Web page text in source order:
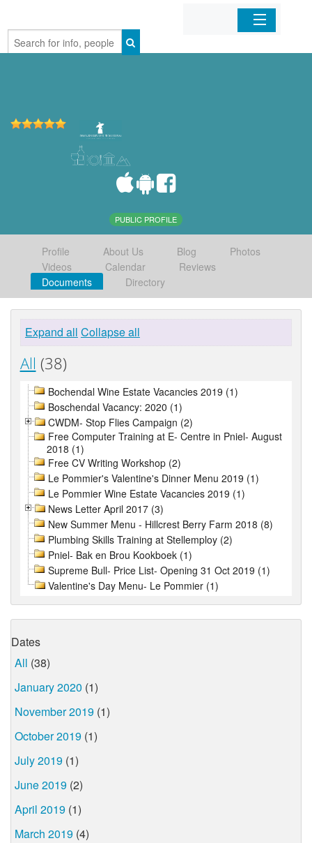
Home
PUBLIC PROFILE
Profile About Us Blog
Photos
Videos
Calendar
Reviews
Documents
Directory
Expand all Collapse all
All (38)
Bochendal Wine Estate Vacancies 2019 (1)
Boschendal Vacancy: 2020 (1)
CWDM- Stop Flies Campaign (2)
Free Computer Training at E- Centre in Pniel- August
2018 (1)
Free CV Writing Workshop (2)
Le Pommier's Valentine's Dinner Menu 2019 (1)
Le Pommier Wine Estate Vacancies 2019 (1)
News Letter April 2017 (3)
New Summer Menu - Hillcrest Berry Farm 2018 (8)
Plumbing Skills Training at Stellemploy (2)
Pniel- Bak en Brou Kookboek (1)
Supreme Bull- Price List- Opening 31 Oct 2019 (1)
Valentine's Day Menu- Le Pommier (1)
Dates
All (38)
January 2020 (1)
November 2019 (1)
October 2019 (1)
July 2019 (1)
June 2019 (2)
April 2019 (1)
March 2019 (4)